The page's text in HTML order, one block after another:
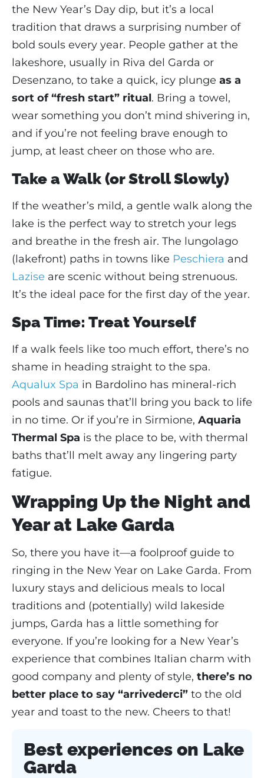
the New Year’s Day dip, but it’s a local
tradition that draws a surprising number of
bold souls every year. People gather at the
lakeshore, usually in Riva del Garda or
Desenzano, to take a quick, icy plunge as a
sort of “fresh start” ritual. Bring a towel,
wear something you don’t mind shivering in,
and if you’re not feeling brave enough to
jump, at least cheer on those who are.
Take a Walk (or Stroll Slowly)
If the weather’s mild, a gentle walk along the
lake is the perfect way to stretch your legs
and breathe in the fresh air. The lungolago
(lakefront) paths in towns like Peschiera and
Lazise are scenic without being strenuous.
It’s the ideal pace for the first day of the year.
Spa Time: Treat Yourself
If a walk feels like too much effort, there’s no
shame in heading straight to the spa.
Aqualux Spa in Bardolino has mineral-rich
pools and saunas that’ll bring you back to life
in no time. Or if you’re in Sirmione, Aquaria
Thermal Spa is the place to be, with thermal
baths that’ll melt away any lingering party
fatigue.
Wrapping Up the Night and
Year at Lake Garda
So, there you have it—a foolproof guide to
ringing in the New Year on Lake Garda. From
luxury stays and delicious meals to local
traditions and (potentially) wild lakeside
jumps, Garda has a little something for
everyone. If you’re looking for a New Year’s
experience that combines Italian charm with
good company and plenty of style, there’s no
better place to say “arrivederci” to the old
year and toast to the new. Cheers to that!
Best experiences on Lake
Garda